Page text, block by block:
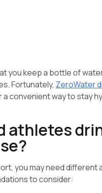
you keep a bottle of
Fortunately, ZeroWater
convenient way to stay
athletes
you may need different
to consider: